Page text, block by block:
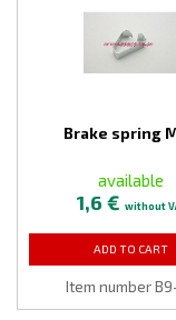
Brake spring
available
1,6 € without
ADD TO CART
Item number